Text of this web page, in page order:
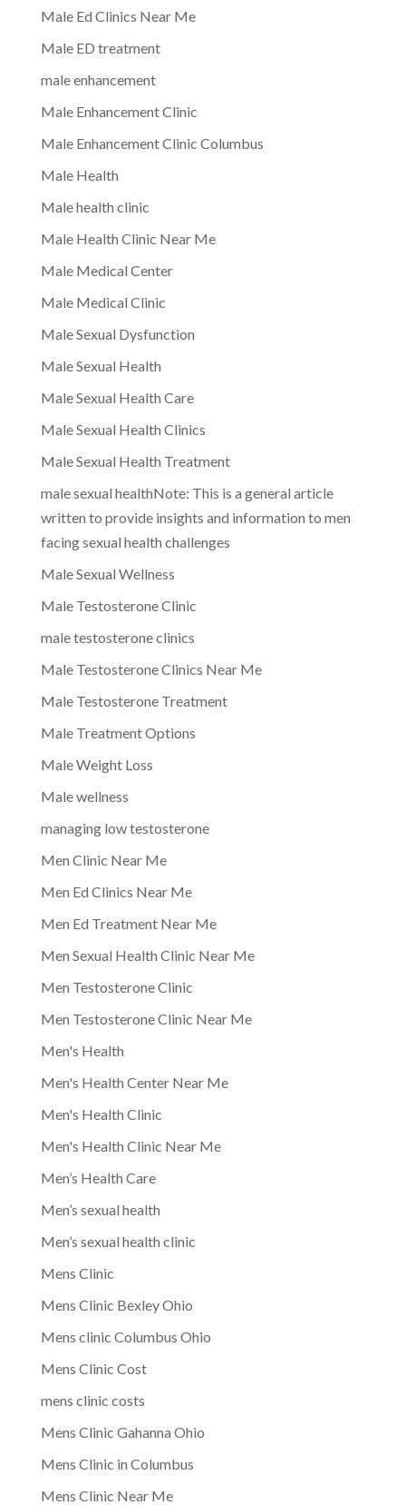
Male Ed Clinics Near Me
Male ED treatment
male enhancement
Male Enhancement Clinic
Male Enhancement Clinic Columbus
Male Health
Male health clinic
Male Health Clinic Near Me
Male Medical Center
Male Medical Clinic
Male Sexual Dysfunction
Male Sexual Health
Male Sexual Health Care
Male Sexual Health Clinics
Male Sexual Health Treatment
male sexual healthNote: This is a general article
written to provide insights and information to men
facing sexual health challenges
Male Sexual Wellness
Male Testosterone Clinic
male testosterone clinics
Male Testosterone Clinics Near Me
Male Testosterone Treatment
Male Treatment Options
Male Weight Loss
Male wellness
managing low testosterone
Men Clinic Near Me
Men Ed Clinics Near Me
Men Ed Treatment Near Me
Men Sexual Health Clinic Near Me
Men Testosterone Clinic
Men Testosterone Clinic Near Me
Men's Health
Men's Health Center Near Me
Men's Health Clinic
Men's Health Clinic Near Me
Men’s Health Care
Men’s sexual health
Men’s sexual health clinic
Mens Clinic
Mens Clinic Bexley Ohio
Mens clinic Columbus Ohio
Mens Clinic Cost
mens clinic costs
Mens Clinic Gahanna Ohio
Mens Clinic in Columbus
Mens Clinic Near Me